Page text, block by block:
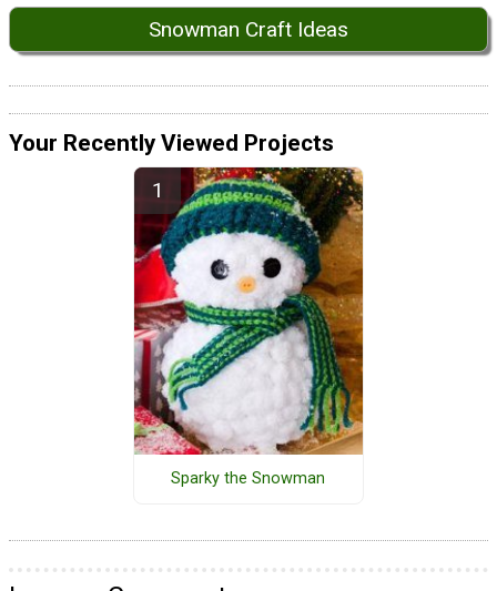
Snowman Craft Ideas
Your Recently Viewed Projects
Sparky the Snowman